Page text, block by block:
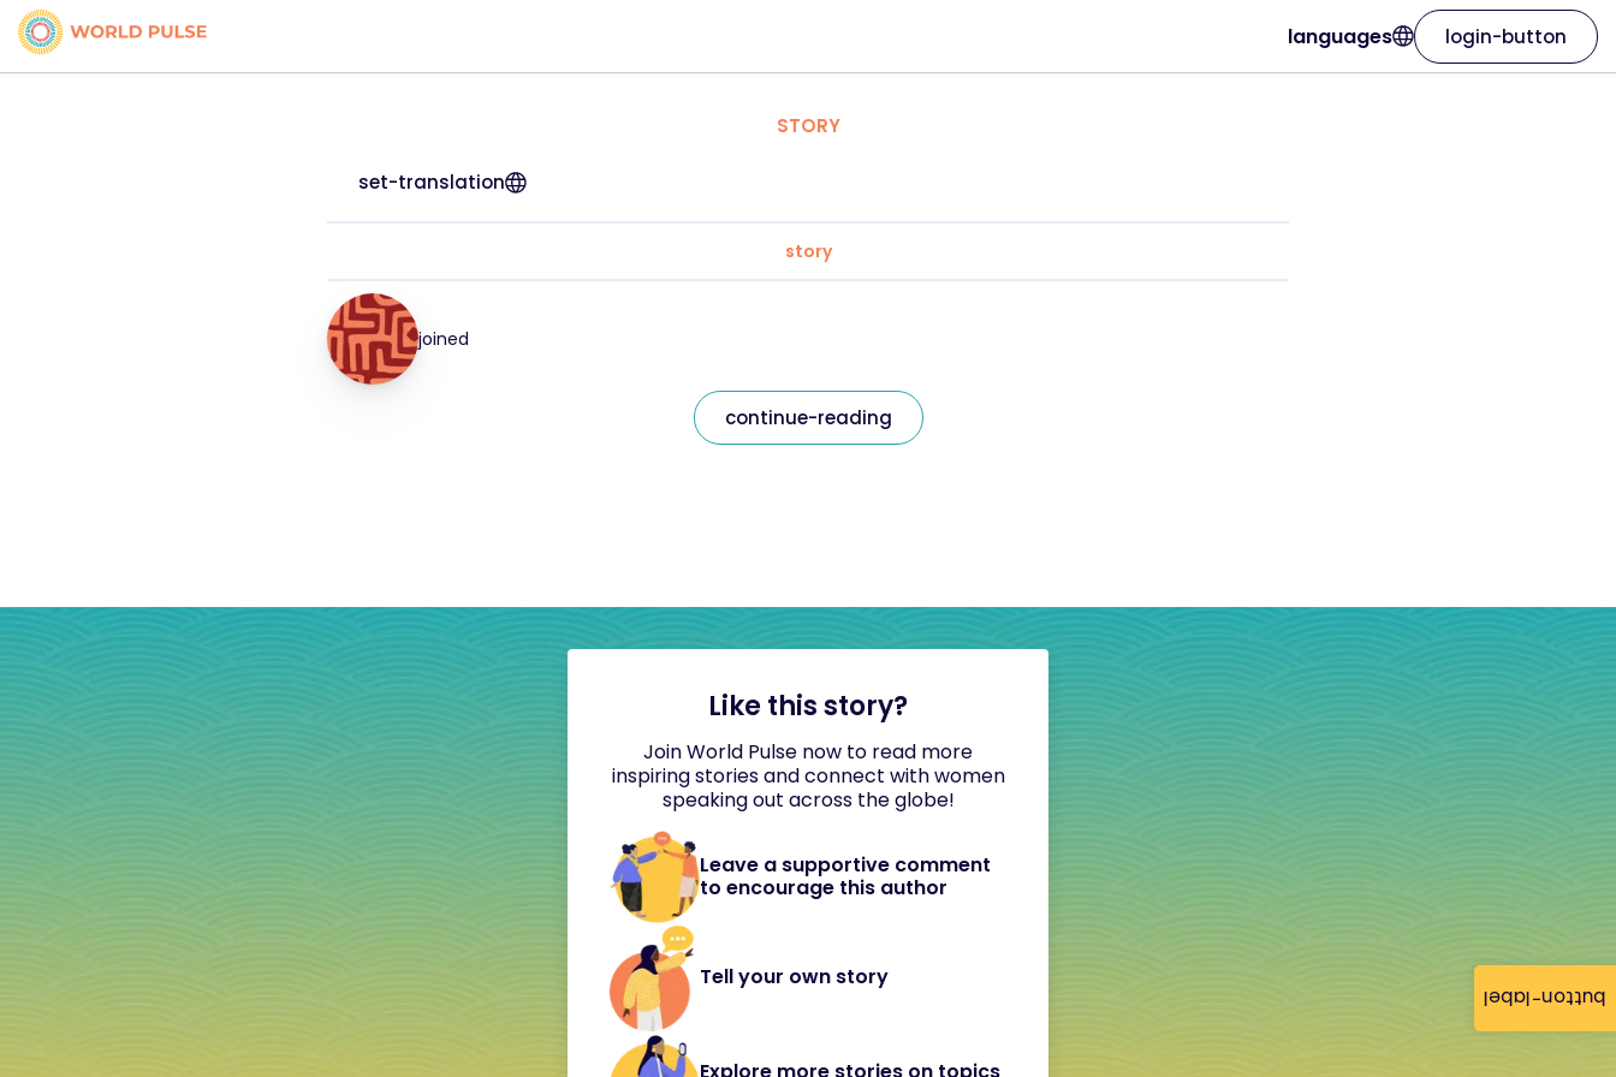
button-label
languages login-button
STORY
set-translation
story
joined
continue-reading
Like this story?
Join World Pulse now to read more
inspiring stories and connect with women
speaking out across the globe!
Leave a supportive comment
to encourage this author
Tell your own story
Explore more stories on topics